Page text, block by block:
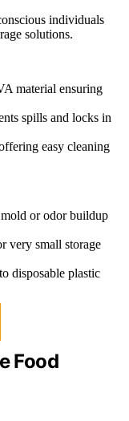
individuals
solutions.
material ensuring
spills and locks in
easy cleaning
or odor buildup
very small storage
disposable plastic
Food